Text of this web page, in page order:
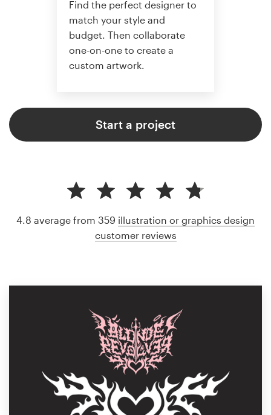
Find the perfect designer to
match your style and
budget. Then collaborate
one-on-one to create a
custom artwork.
Start a project
4.8 average from 359 illustration or graphics design
customer reviews